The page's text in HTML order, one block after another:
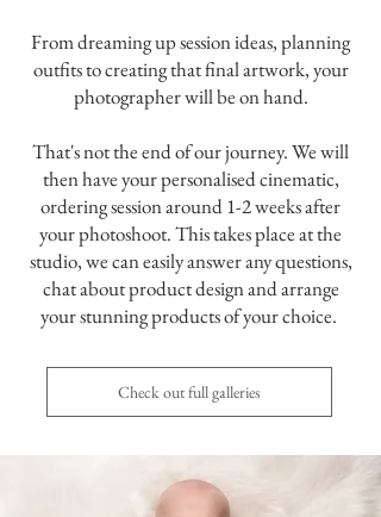
From dreaming up session ideas, planning
outfits to creating that final artwork, your
photographer will be on hand.
That's not the end of our journey. We will
then have your personalised cinematic,
ordering session around 1-2 weeks after
your photoshoot. This takes place at the
studio, we can easily answer any questions,
chat about product design and arrange
your stunning products of your choice.
Check out full galleries